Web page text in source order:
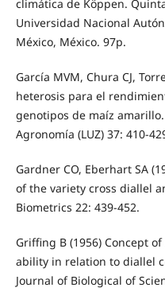
climática de Köppen.
Universidad Nacional
México, México. 97p.
García MVM, Chura CJ,
heterosis para el
genotipos de maíz
Agronomía (LUZ) 37: 410-
Gardner CO, Eberhart SA
of the variety cross diallel
Biometrics 22: 439-452.
Griffing B (1956) Concept
ability in relation to diallel
Journal of Biological of